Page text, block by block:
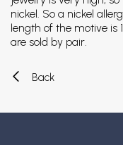
nickel. So a nickel
length of the motive
are sold by pair.
Back